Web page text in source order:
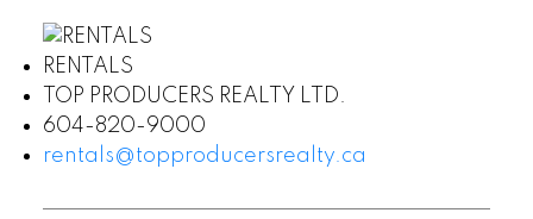
RENTALS
TOP PRODUCERS REALTY LTD.
604-820-9000
rentals@topproducersrealty.ca